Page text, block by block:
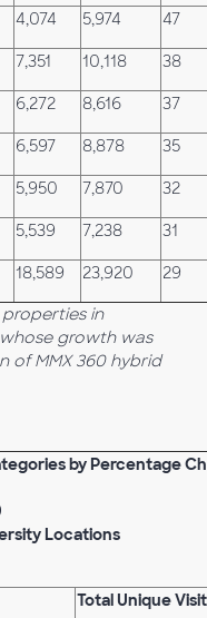
4,074 5,974 47
7,351 10,118 38
6,272 8,616 37
6,597 8,878 35
5,950 7,870 32
5,539 7,238 31
18,589 23,920 29
in
growth was
of MMX 360 hybrid
by Percentage
Locations
Total Unique